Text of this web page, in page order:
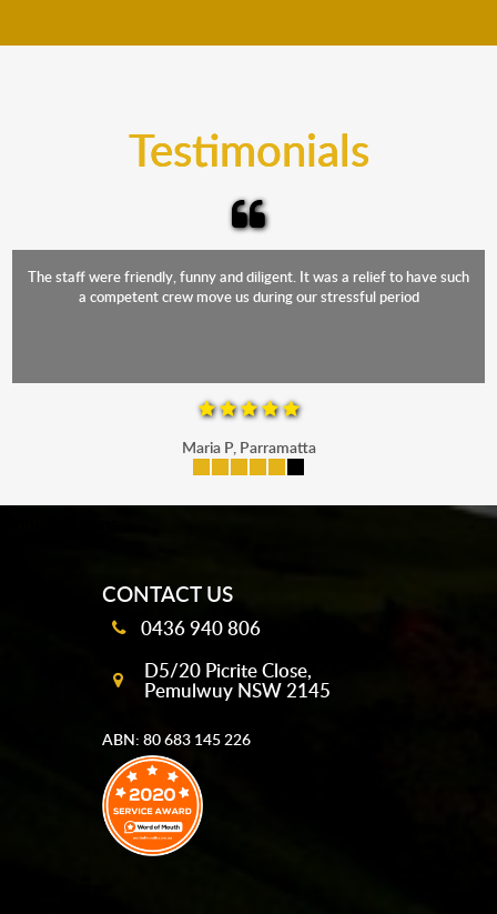
Testimonials
The staff were friendly, funny and diligent. It was a relief to have such
a competent crew move us during our stressful period
Maria P, Parramatta
CONTACT US
0436 940 806
D5/20 Picrite Close,
Pemulwuy NSW 2145
ABN: 80 683 145 226